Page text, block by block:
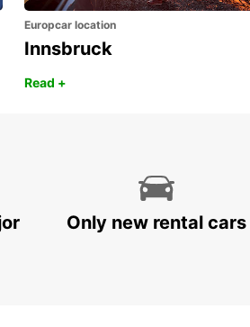
Europcar location
Innsbruck
Read +
Only new rental cars